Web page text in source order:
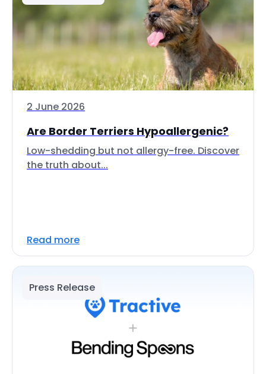
2 June 2026
Are Border Terriers Hypoallergenic?
Low-shedding but not allergy-free. Discover
the truth about...
Read more
Press Release